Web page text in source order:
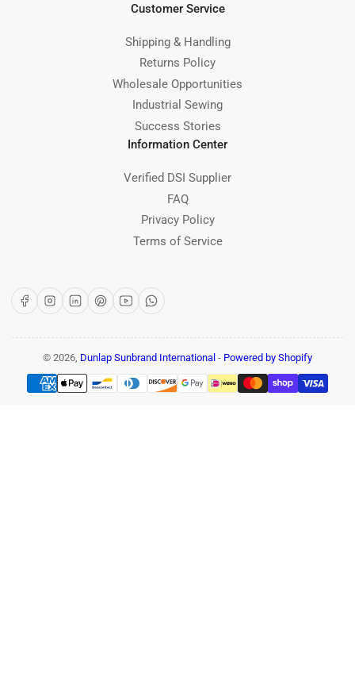
Customer Service
Shipping & Handling
Returns Policy
Wholesale Opportunities
Industrial Sewing
Success Stories
Information Center
Verified DSI Supplier
FAQ
Privacy Policy
Terms of Service
FacebookInstagram
LinkedInPinterest
YouTubeWhatsApp
© 2026, Dunlap Sunbrand International - Powered by Shopify
Payment
methods